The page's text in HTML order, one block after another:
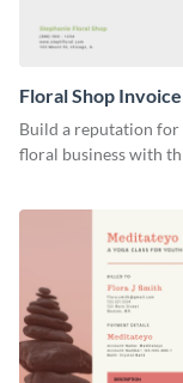
Floral Shop Invoice
Build a reputation
floral business with